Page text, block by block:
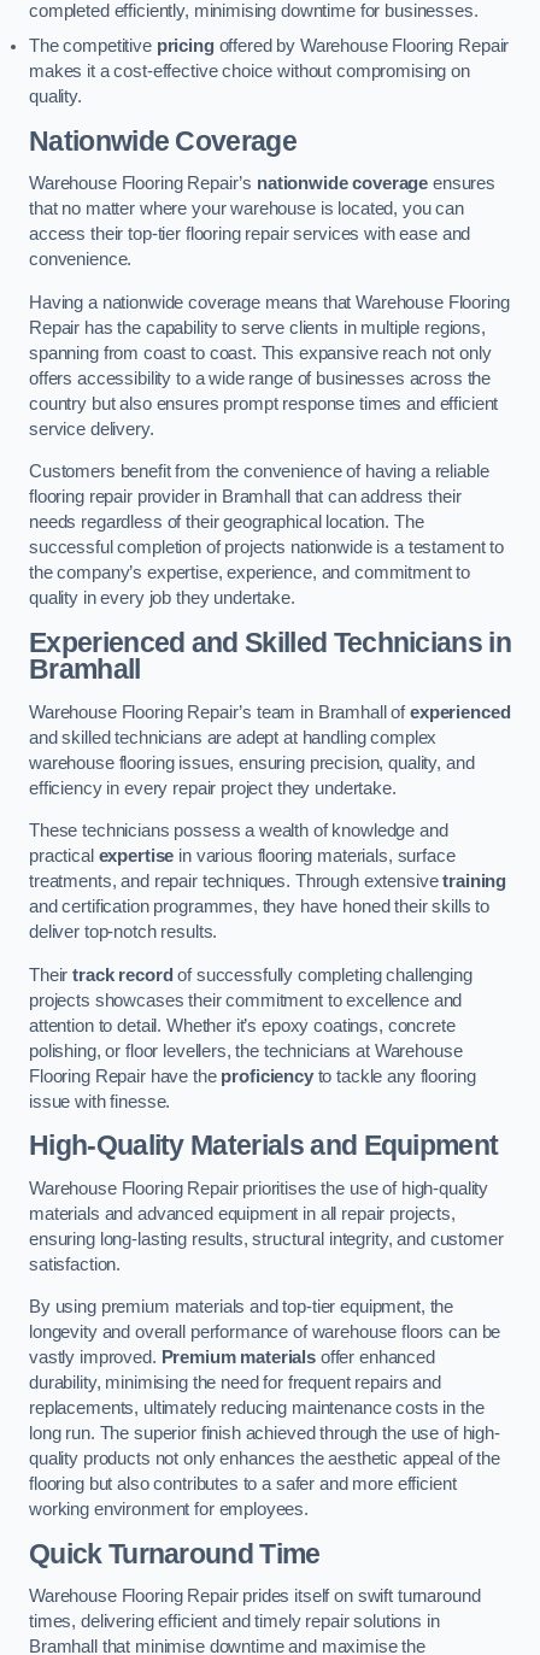
completed efficiently, minimising downtime for businesses.
The competitive pricingoffered by Warehouse Flooring Repair
makes it a cost-effective choice without compromising on
quality.
Nationwide Coverage
Warehouse Flooring Repair’s nationwide coverage ensures
that no matter where your warehouse is located, you can
access their top-tier flooring repair services with ease and
convenience.
Having a nationwide coverage means that Warehouse Flooring
Repair has the capability to serve clients in multiple regions,
spanning from coast to coast. This expansive reach not only
offers accessibility to a wide range of businesses across the
country but also ensures prompt response times and efficient
service delivery.
Customers benefit from the convenience of having a reliable
flooring repair provider in Bramhall that can address their
needs regardless of their geographical location. The
successful completion of projects nationwide is a testament to
the company’s expertise, experience, and commitment to
quality in every job they undertake.
Experienced and Skilled Technicians in
Bramhall
Warehouse Flooring Repair’s team in Bramhall ofexperienced
and skilled technicians are adept at handling complex
warehouse flooring issues, ensuring precision, quality, and
efficiency in every repair project they undertake.
These technicians possess a wealth of knowledge and
practical expertise in various flooring materials, surface
treatments, and repair techniques. Through extensivetraining
and certification programmes, they have honed their skills to
deliver top-notch results.
Theirtrack record of successfully completing challenging
projects showcases their commitment to excellence and
attention to detail. Whether it’s epoxy coatings, concrete
polishing, or floor levellers, the technicians at Warehouse
Flooring Repair have the proficiencyto tackle any flooring
issue with finesse.
High-Quality Materials and Equipment
Warehouse Flooring Repair prioritises the use of high-quality
materials and advanced equipment in all repair projects,
ensuring long-lasting results, structural integrity, and customer
satisfaction.
By using premium materials and top-tier equipment, the
longevity and overall performance of warehouse floors can be
vastly improved. Premium materials offer enhanced
durability, minimising the need for frequent repairs and
replacements, ultimately reducing maintenance costs in the
long run. The superior finish achieved through the use of high-
quality products not only enhances the aesthetic appeal of the
flooring but also contributes to a safer and more efficient
working environment for employees.
Quick Turnaround Time
Warehouse Flooring Repair prides itself on swift turnaround
times, delivering efficient and timely repair solutions in
Bramhall that minimise downtime and maximise the